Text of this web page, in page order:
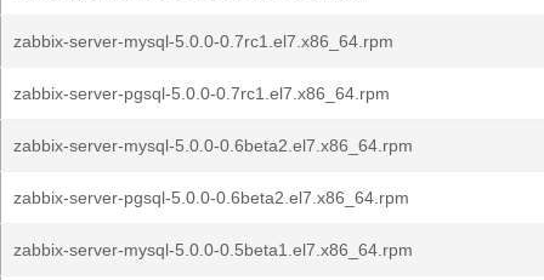
zabbix-server-mysql-5.0.0-0.7rc1.el7.x86_64.rpm
zabbix-server-pgsql-5.0.0-0.7rc1.el7.x86_64.rpm
zabbix-server-mysql-5.0.0-0.6beta2.el7.x86_64.rpm
zabbix-server-pgsql-5.0.0-0.6beta2.el7.x86_64.rpm
zabbix-server-mysql-5.0.0-0.5beta1.el7.x86_64.rpm